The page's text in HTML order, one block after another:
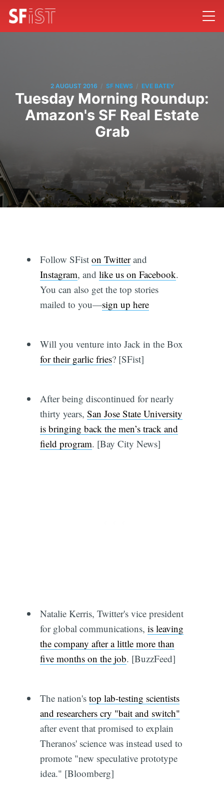
2 AUGUST 2016 / SF NEWS / EVE BATEY
Tuesday Morning Roundup:
Amazon's SF Real Estate
Grab
Follow SFist on Twitterand
Instagram, and like us on Facebook.
You can also get the top stories
mailed to you—sign up here
Will you venture into Jack in the Box
for their garlic fries? [SFist]
After being discontinued for nearly
thirty years, San Jose State University
is bringing back the men’s track and
field program. [Bay City News]
Natalie Kerris, Twitter's vice president
for global communications, is leaving
the company after a little more than
five months on the job. [BuzzFeed]
The nation's top lab-testing scientists
and researchers cry "bait and switch"
after event that promised to explain
Theranos' science was instead used to
promote "new speculative prototype
idea." [Bloomberg]